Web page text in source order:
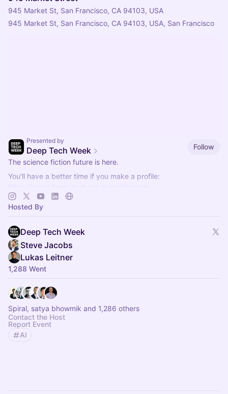
945 Market St, San Francisco, CA 94103, USA
945 Market St, San Francisco, CA 94103, USA, San Francisco
Presented by
Deep Tech Week
Follow
The science fiction future is here.
You'll have a better time if you make a profile:
https://www.deep-tech-week.com/signup
For event hosts:
https://www.deep-tech-week.com/for-hosts
Hosted By
Deep Tech Week
Steve Jacobs
Lukas Leitner
1,288 Went
Spiral, satya bhowmik and 1,286 others
Contact the Host
Report Event
AI